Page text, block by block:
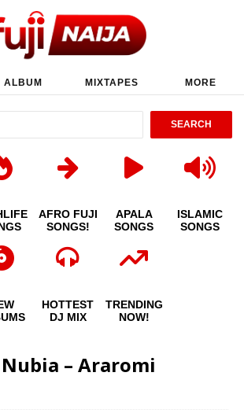
ALBUM MIXTAPES MORE
AFRO FUJI
SONGS!
APALA
SONGS
ISLAMIC
SONGS
HOTTEST
DJ MIX
TRENDING
NOW!
– Araromi